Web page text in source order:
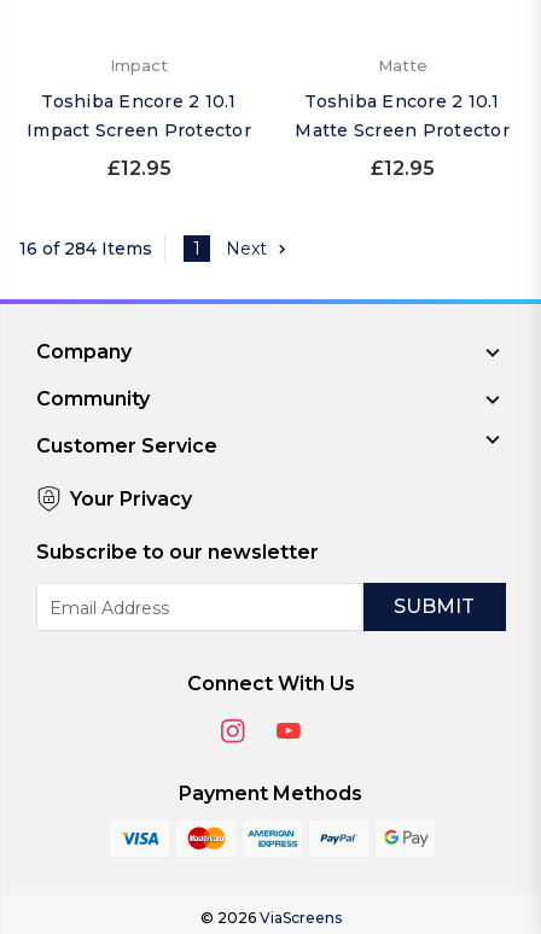
Impact
Toshiba Encore 2 10.1
Impact Screen Protector
£12.95
Matte
Toshiba Encore 2 10.1
Matte Screen Protector
£12.95
16 of 284 Items 1 Next
Company
Community
Customer Service
Your Privacy
Subscribe to our newsletter
Address
Connect With Us
Payment Methods
© 2026 ViaScreens